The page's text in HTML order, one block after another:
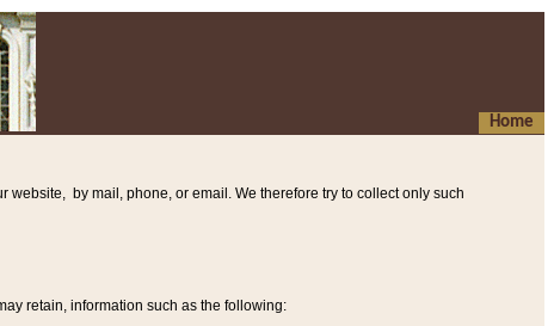
Home
by mail, phone, or email. We therefore try to collect only such
retain, information such as the following: